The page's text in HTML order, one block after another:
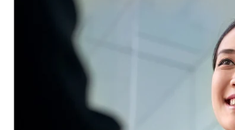
Article Image